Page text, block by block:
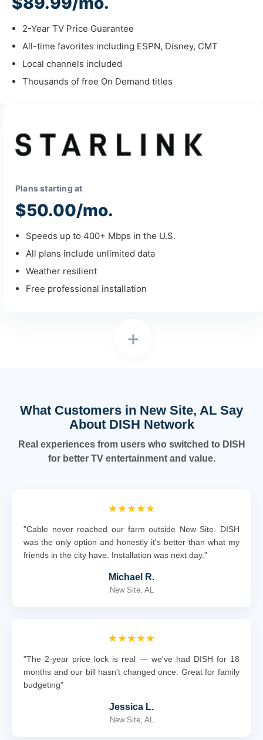
2-Year TV Price Guarantee
All-time favorites including ESPN, Disney, CMT
Local channels included
Thousands of free On Demand titles
+
Plans starting at
$50.00/mo.
Speeds up to 400+ Mbps in the U.S.
All plans include unlimited data
Weather resilient
Free professional installation
What Customers in New Site, AL Say
About DISH Network
Real experiences from users who switched to DISH
for better TV entertainment and value.
★★★★★
"Cable never reached our farm outside New Site. DISH
was the only option and honestly it's better than what my
friends in the city have. Installation was next day."
Michael R.
New Site, AL
★★★★★
"The 2-year price lock is real — we've had DISH for 18
months and our bill hasn't changed once. Great for family
budgeting"
Jessica L.
New Site, AL